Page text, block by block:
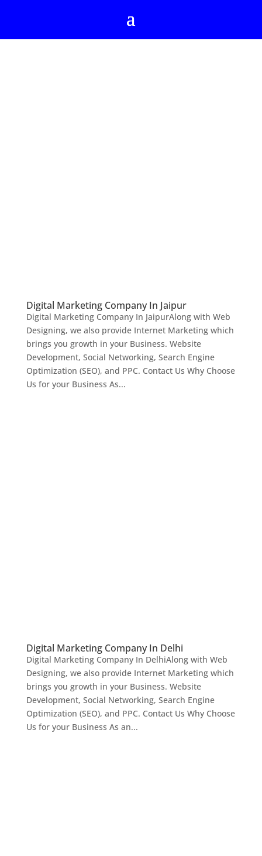
Digital Marketing Company In Jaipur
Digital Marketing Company In JaipurAlong with Web
Designing, we also provide Internet Marketing which
brings you growth in your Business. Website
Development, Social Networking, Search Engine
Optimization (SEO), and PPC. Contact Us Why Choose
Us for your Business As...
Digital Marketing Company In Delhi
Digital Marketing Company In DelhiAlong with Web
Designing, we also provide Internet Marketing which
brings you growth in your Business. Website
Development, Social Networking, Search Engine
Optimization (SEO), and PPC. Contact Us Why Choose
Us for your Business As an...